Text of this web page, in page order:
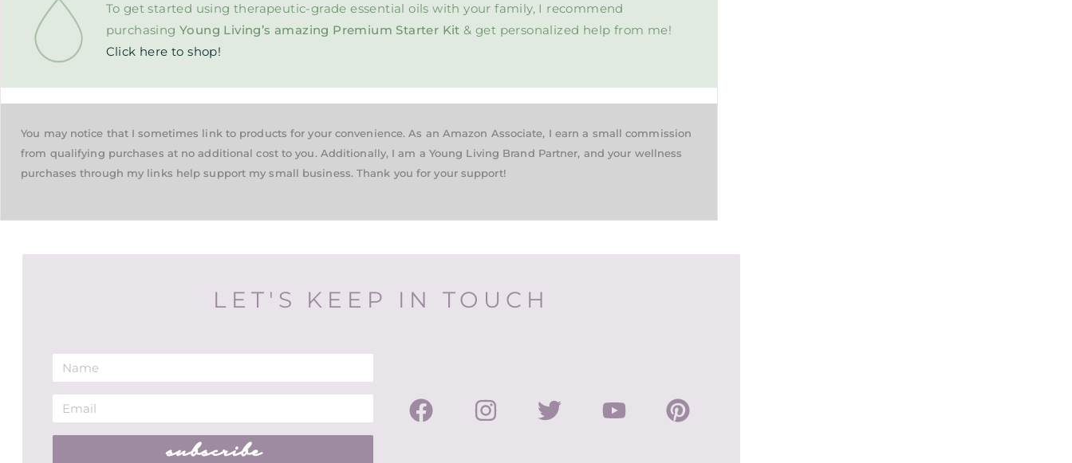
To get started using therapeutic-grade essential oils with your family, I recommend
purchasing Young Living’s amazing Premium Starter Kit & get personalized help from me!
Click here to shop!
You may notice that I sometimes link to products for your convenience. As an Amazon Associate, I earn a small commission
from qualifying purchases at no additional cost to you. Additionally, I am a Young Living Brand Partner, and your wellness
purchases through my links help support my small business. Thank you for your support!
LET'S KEEP IN TOUCH
subscribe